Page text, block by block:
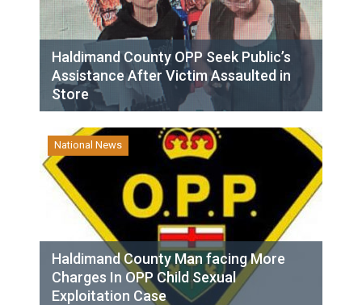
Haldimand County OPP Seek Public’s
Assistance After Victim Assaulted in
Store
National News
Haldimand County Man facing More
Charges In OPP Child Sexual
Exploitation Case